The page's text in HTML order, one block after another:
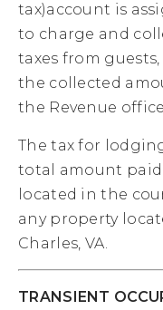
tax)account is
to charge and
taxes from
the collected
the Revenue
The tax for
total amount
located in the
any property
Charles, VA.
TRANSIENT